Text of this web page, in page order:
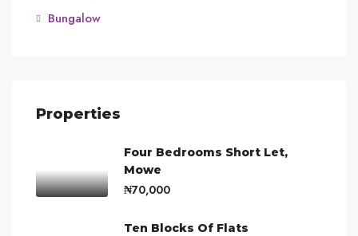
Bungalow
Properties
Four Bedrooms Short Let,
Mowe
₦70,000
Ten Blocks Of Flats